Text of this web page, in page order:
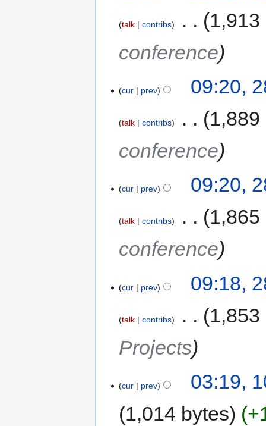
talk contribs
1,913
conference
cur prev 09:20,
talk contribs
1,889
conference
cur prev 09:20,
talk contribs
1,865
conference
cur prev 09:18,
talk contribs
1,853
Projects
cur prev
03:19,
1,014 bytes